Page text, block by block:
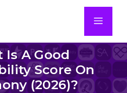
Is A Good
Score On
(2026)?